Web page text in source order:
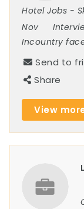
Hotel Jobs -
Nov
Incountry
Send to
Share
View